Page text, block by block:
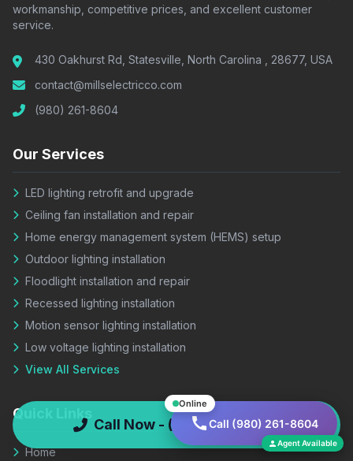
Online
Call (980) 261-8604
Agent Available
Call Now - (980) 261-8604
workmanship, competitive prices, and excellent customer
service.
430 Oakhurst Rd, Statesville, North Carolina , 28677, USA
contact@millselectricco.com
(980) 261-8604
Our Services
LED lighting retrofit and upgrade
Ceiling fan installation and repair
Home energy management system (HEMS) setup
Outdoor lighting installation
Floodlight installation and repair
Recessed lighting installation
Motion sensor lighting installation
Low voltage lighting installation
View All Services
Quick Links
Home